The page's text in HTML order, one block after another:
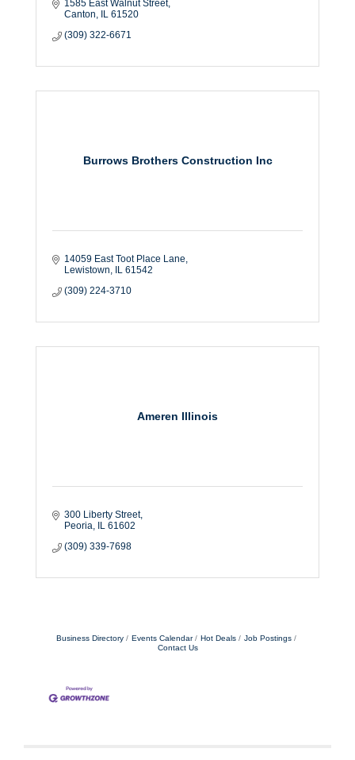
1585 East Walnut Street
Canton
IL 61520
(309) 322-6671
Burrows Brothers Construction Inc
14059 East Toot Place Lane
Lewistown
IL 61542
(309) 224-3710
Ameren Illinois
300 Liberty Street
Peoria
IL 61602
(309) 339-7698
Business Directory Events Calendar Hot Deals
Job Postings
Contact Us